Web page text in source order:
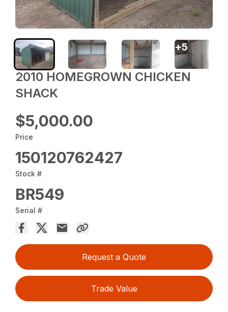
2010 HOMEGROWN CHICKEN
SHACK
$5,000.00
Price
150120762427
Stock #
BR549
Serial #
Request a Quote
Trade Value
+5